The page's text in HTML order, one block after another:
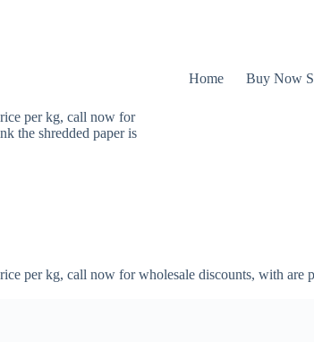
per kg, call now for
the shredded paper is
Home Buy Now
per kg, call now for wholesale discounts, with